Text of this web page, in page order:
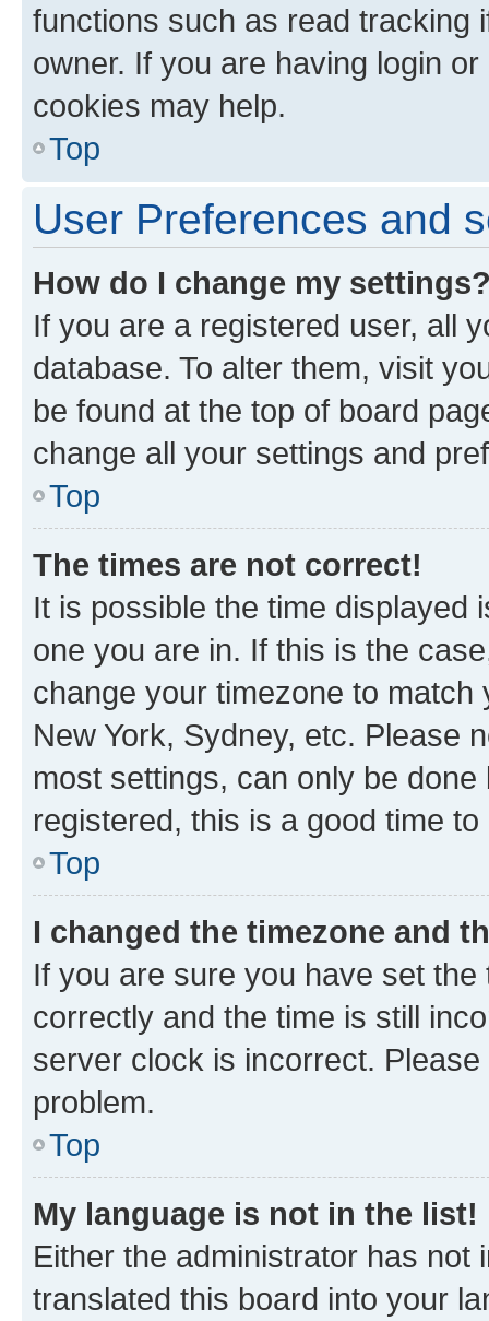
functions such as read tracking
owner. If you are having login
cookies may help.
Top
User Preferences and
How do I change my
If you are a registered user, all
database. To alter them, visit
be found at the top of board
change all your settings and
Top
The times are not correct!
It is possible the time displayed
one you are in. If this is the
change your timezone to
New York, Sydney, etc. Please
most settings, can only be
registered, this is a good time to
Top
I changed the timezone and
If you are sure you have set
correctly and the time is still
server clock is incorrect.
problem.
Top
My language is not in the list!
Either the administrator has not
translated this board into your